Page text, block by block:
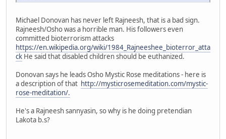
Michael Donovan has never left Rajneesh, that is a bad sign.
Rajneesh/Osho was a horrible man. His followers even
committed bioterrorism attacks
https://en.wikipedia.org/wiki/1984_Rajneeshee_bioterror_atta
ck He said that disabled children should be euthanized.
Donovan says he leads Osho Mystic Rose meditations - here is
a description of that http://mysticrosemeditation.com/mystic-
rose-meditation/.
He's a Rajneesh sannyasin, so why is he doing pretendian
Lakota b.s?